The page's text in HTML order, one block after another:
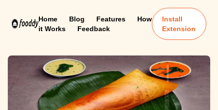
Home Blog Features
How
it Works
Feedback
Install
Extension